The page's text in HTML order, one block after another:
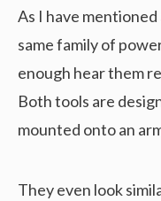
As I have
same family of
enough hear them
Both tools are
mounted onto an
They even look